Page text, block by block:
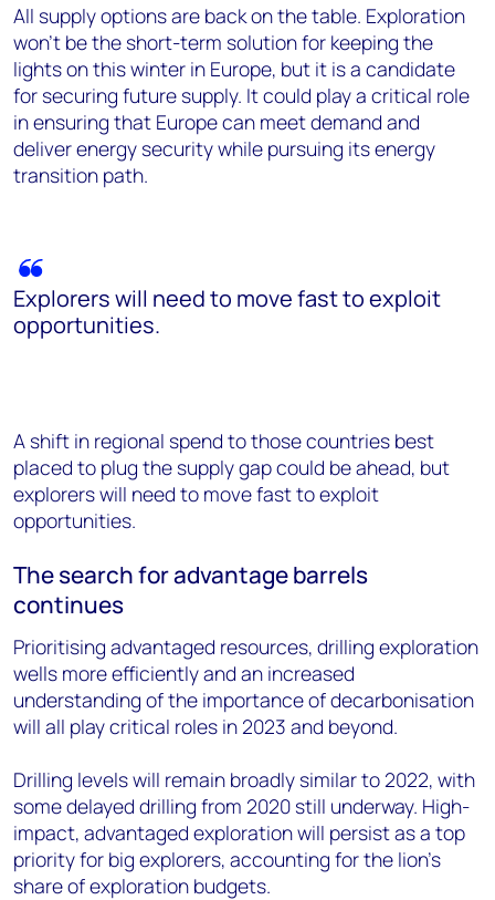
All supply options are back on the table. Exploration
won’t be the short-term solution for keeping the
lights on this winter in Europe, but it is a candidate
for securing future supply. It could play a critical role
in ensuring that Europe can meet demand and
deliver energy security while pursuing its energy
transition path.
Explorers will need to move fast to exploit
opportunities.
A shift in regional spend to those countries best
placed to plug the supply gap could be ahead, but
explorers will need to move fast to exploit
opportunities.
The search for advantage barrels
continues
Prioritising advantaged resources, drilling exploration
wells more efficiently and an increased
understanding of the importance of decarbonisation
will all play critical roles in 2023 and beyond.
Drilling levels will remain broadly similar to 2022, with
some delayed drilling from 2020 still underway. High-
impact, advantaged exploration will persist as a top
priority for big explorers, accounting for the lion's
share of exploration budgets.